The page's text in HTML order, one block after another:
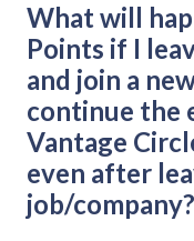
What will
Points if I
and join a
continue the
Vantage
even after
job/company?